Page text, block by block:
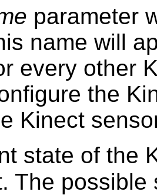
parameter
name will
every other
the
Kinect
state of the
The